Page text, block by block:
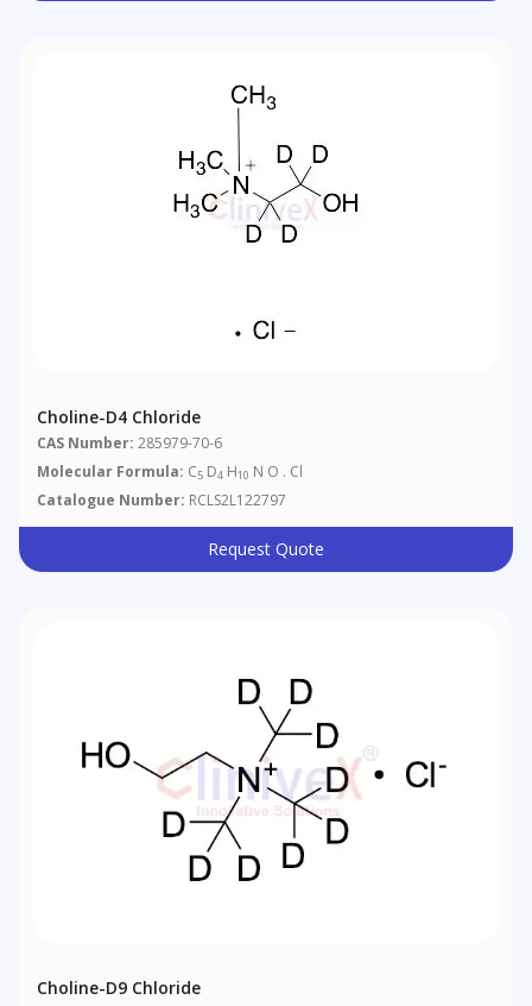
Choline-D4 Chloride
CAS Number: 285979-70-6
Molecular Formula: C5 D4 H10 N O . Cl
Catalogue Number: RCLS2L122797
Request Quote
Choline-D9 Chloride